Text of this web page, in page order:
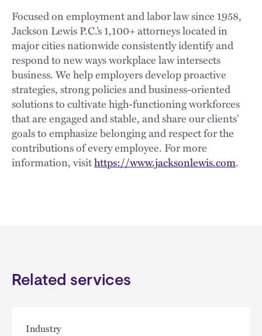
Focused on employment and labor law since 1958,
Jackson Lewis P.C.’s 1,100+ attorneys located in
major cities nationwide consistently identify and
respond to new ways workplace law intersects
business. We help employers develop proactive
strategies, strong policies and business-oriented
solutions to cultivate high-functioning workforces
that are engaged and stable, and share our clients’
goals to emphasize belonging and respect for the
contributions of every employee. For more
information, visithttps://www.jacksonlewis.com.
Related services
Industry